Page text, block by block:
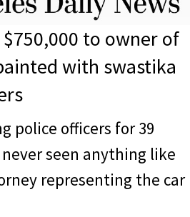
to owner of
with swastika
police officers for 39
seen anything like
representing the car